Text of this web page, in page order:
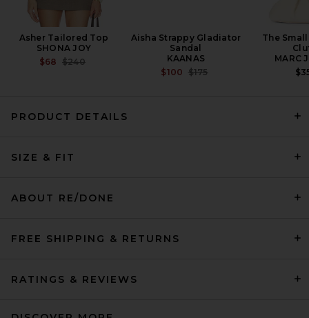
AMO DENIM
Asher Tailored Top
SHONA JOY
$68 PREVIOUS PRICE:
$240
Aisha Strappy Gladiator
Sandal
KAANAS
$100 PREVIOUS PRICE:
$175
The
MARC
PRODUCT DETAILS
SIZE & FIT
ABOUT RE/DONE
FREE SHIPPING & RETURNS
RATINGS & REVIEWS